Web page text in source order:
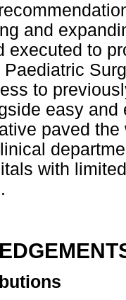
and
executed to
Paediatric
to
easy
paved
with